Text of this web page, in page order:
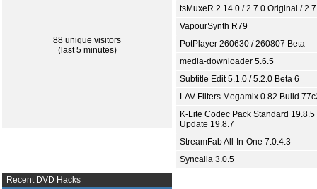
88 unique visitors
(last 5 minutes)
tsMuxeR 2.14.0 / 2.7.0 Original /
VapourSynth R79
PotPlayer 260630 / 260807 Beta
media-downloader 5.6.5
Subtitle Edit 5.1.0 / 5.2.0 Beta 6
LAV Filters Megamix 0.82 Build
K-Lite Codec Pack Standard 19.8.5
Update 19.8.7
StreamFab All-In-One 7.0.4.3
Syncaila 3.0.5
Recent DVD Hacks